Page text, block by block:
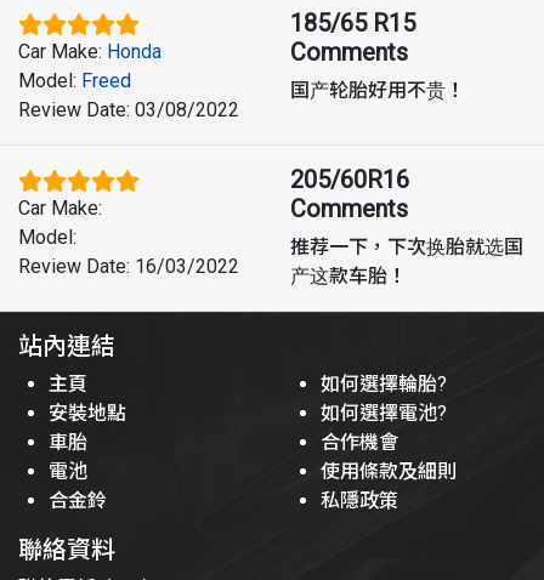
Car Make: Honda
Model: Freed
Review Date: 03/08/2022
185/65 R15
Comments
国产轮胎好用不贵！
Car Make:
Model:
Review Date: 16/03/2022
205/60R16
Comments
推荐一下，下次换胎就选国
产这款车胎！
站內連結
主頁
安裝地點
車胎
電池
合金鈴
如何選擇輪胎?
如何選擇電池?
合作機會
使用條款及細則
私隱政策
聯絡資料